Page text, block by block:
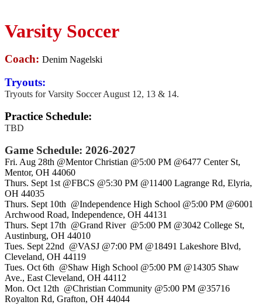
Varsity Soccer
Coach: Denim Nagelski
Tryouts:
Tryouts for Varsity Soccer August 12, 13 & 14.
Practice Schedule:
TBD
Game Schedule: 2026-2027
Fri. Aug 28th @Mentor Christian @5:00 PM @6477 Center St,
Mentor, OH 44060
Thurs. Sept 1st @FBCS @5:30 PM @11400 Lagrange Rd, Elyria,
OH 44035
Thurs. Sept 10th @Independence High School @5:00 PM @6001
Archwood Road, Independence, OH 44131
Thurs. Sept 17th @Grand River @5:00 PM @3042 College St,
Austinburg, OH 44010
Tues. Sept 22nd @VASJ @7:00 PM @18491 Lakeshore Blvd,
Cleveland, OH 44119
Tues. Oct 6th @Shaw High School @5:00 PM @14305 Shaw
Ave., East Cleveland, OH 44112
Mon. Oct 12th @Christian Community @5:00 PM @35716
Royalton Rd, Grafton, OH 44044